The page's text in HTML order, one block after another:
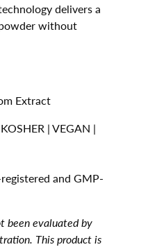
delivers a
without
Extract
| VEGAN |
and GMP-
been evaluated by
This product is